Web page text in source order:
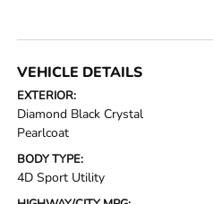
VEHICLE DETAILS
EXTERIOR:
Diamond Black Crystal
Pearlcoat
BODY TYPE:
4D Sport Utility